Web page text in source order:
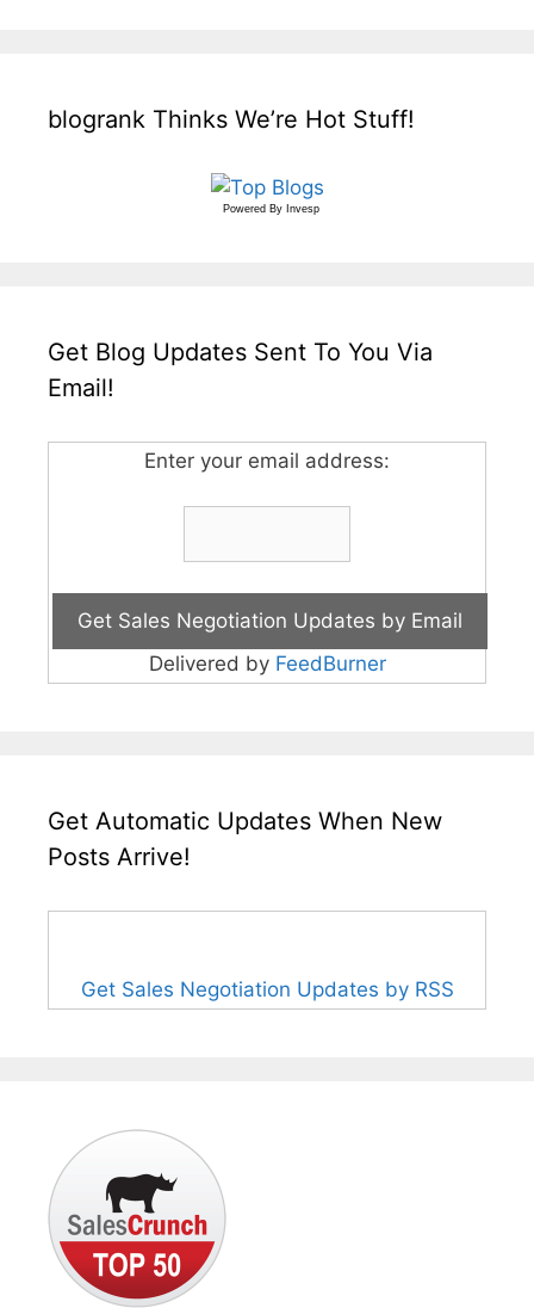
blogrank Thinks We’re Hot Stuff!
Powered By Invesp
Get Blog Updates Sent To You Via
Email!
Enter your email address:
Delivered by FeedBurner
Get Automatic Updates When New
Posts Arrive!
Get Sales Negotiation Updates by RSS